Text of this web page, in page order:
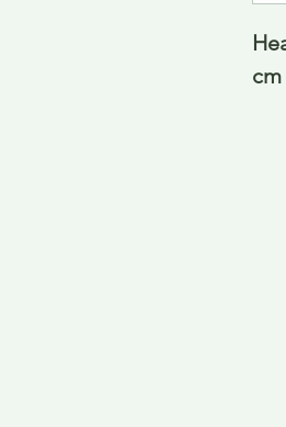
cm